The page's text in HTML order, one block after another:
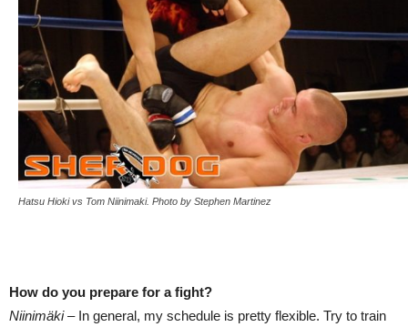
Hatsu Hioki vs Tom Niinimaki. Photo by Stephen Martinez
How do you prepare for a fight?
Niinimäki – In general, my schedule is pretty flexible. Try to train